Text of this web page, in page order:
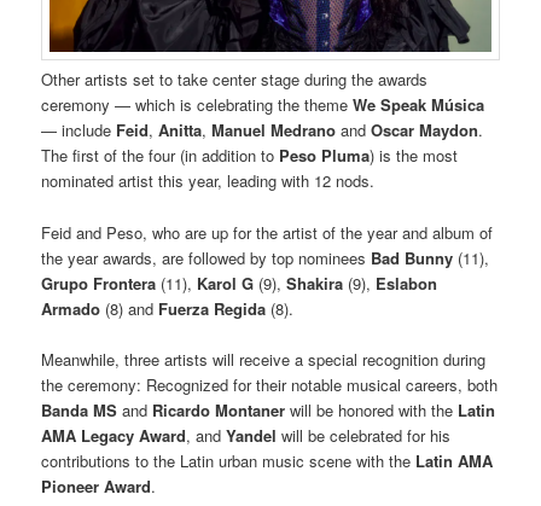
Other artists set to take center stage during the awards
ceremony — which is celebrating the themeWe Speak Música
— include Feid,Anitta,Manuel Medrano andOscar Maydon.
The first of the four (in addition to Peso Pluma) is the most
nominated artist this year, leading with 12 nods.
Feid and Peso, who are up for the artist of the year and album of
the year awards, are followed by top nominees Bad Bunny (11),
Grupo Frontera (11), Karol G (9),Shakira (9), Eslabon
Armado (8) and Fuerza Regida (8).
Meanwhile, three artists will receive a special recognition during
the ceremony: Recognized for their notable musical careers, both
Banda MS and Ricardo Montaner will be honored with the Latin
AMA Legacy Award, andYandel will be celebrated for his
contributions to the Latin urban music scene with the Latin AMA
Pioneer Award.